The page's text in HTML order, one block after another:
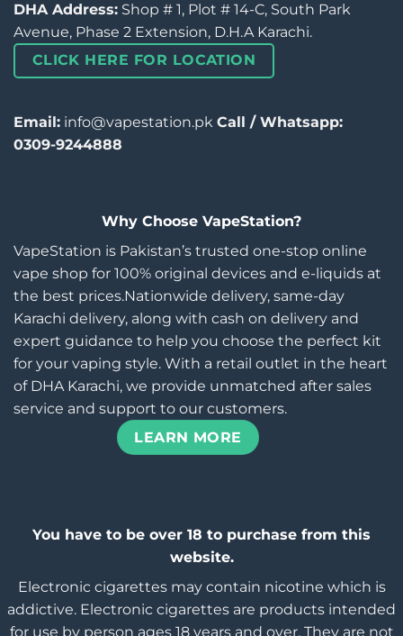
DHA Address: Shop # 1, Plot # 14-C, South Park
Avenue, Phase 2 Extension, D.H.A Karachi.
CLICK HERE FOR LOCATION
Email: info@vapestation.pk Call / Whatsapp:
0309-9244888
Why Choose VapeStation?
VapeStation is Pakistan’s trusted one-stop online
vape shop for 100% original devices and e-liquids at
the best prices.Nationwide delivery, same-day
Karachi delivery, along with cash on delivery and
expert guidance to help you choose the perfect kit
for your vaping style. With a retail outlet in the heart
of DHA Karachi, we provide unmatched after sales
service and support to our customers.
LEARN MORE
You have to be over 18 to purchase from this
website.
Electronic cigarettes may contain nicotine which is
addictive. Electronic cigarettes are products intended
for use by person ages 18 years and over, They are not